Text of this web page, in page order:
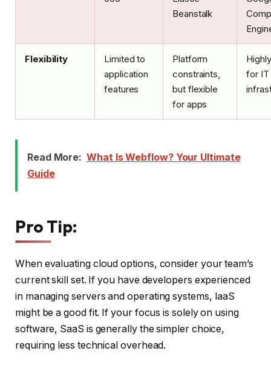
Beanstalk
Flexibility
Limited to
application
features
Platform
constraints,
but flexible
for apps
for IT
Read More: What Is Webflow? Your Ultimate
Guide
Pro Tip:
When evaluating cloud options, consider your team’s
current skill set. If you have developers experienced
in managing servers and operating systems, IaaS
might be a good fit. If your focus is solely on using
software, SaaS is generally the simpler choice,
requiring less technical overhead.